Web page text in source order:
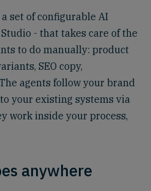
set of configurable AI
- that takes care of the
to do manually: product
SEO copy,
agents follow your brand
your existing systems via
work inside your process,
anywhere